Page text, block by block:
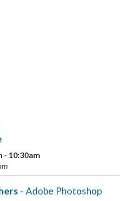
- 10:30am
- Adobe Photoshop